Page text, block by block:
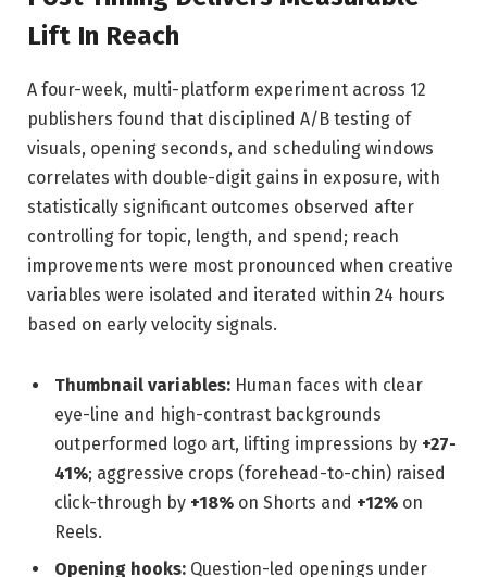
Lift In Reach
A four-week, multi-platform experiment across 12
publishers found that disciplined A/B testing of
visuals, opening seconds, and scheduling windows
correlates with double-digit gains in exposure, with
statistically significant outcomes observed after
controlling for topic, length, and spend; reach
improvements were most pronounced when creative
variables were isolated and iterated within 24 hours
based on early velocity signals.
Thumbnail variables: Human faces with clear
eye-line and high-contrast backgrounds
outperformed logo art, lifting impressions by +27-
41%; aggressive crops (forehead-to-chin) raised
click-through by +18% on Shorts and +12% on
Reels.
Opening hooks: Question-led openings under